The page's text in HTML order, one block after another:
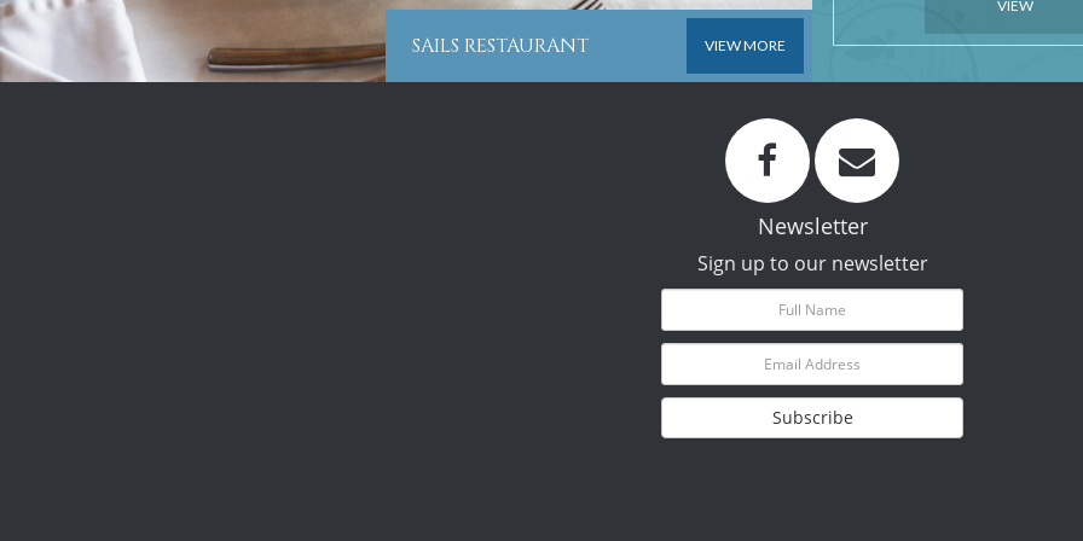
SAILS RESTAURANT VIEW MORE
VIEW
Newsletter
Sign up to our newsletter
Subscribe